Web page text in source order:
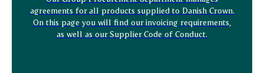
agreements for all products supplied to Danish Crown.
On this page you will find our invoicing requirements,
as well as our Supplier Code of Conduct.